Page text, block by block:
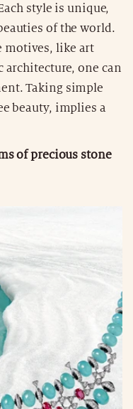
style is unique,
of the world.
motives, like art
one can
Taking simple
beauty, implies a
of precious stone